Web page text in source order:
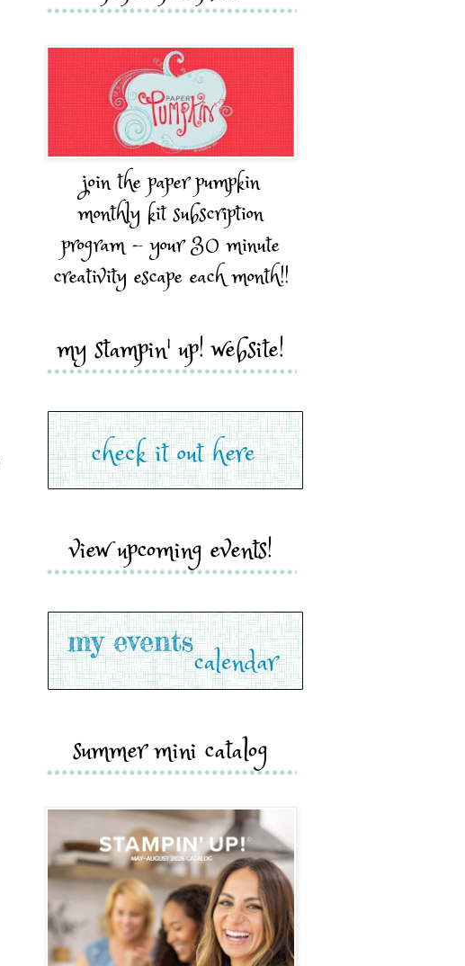
join the paper pumpkin
monthly kit subscription
program - your 30 minute
creativity escape each month!!
my stampin' up! website!
view upcoming events!
summer mini catalog